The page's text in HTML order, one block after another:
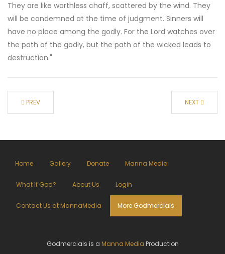
They are like worthless chaff, scattered by the wind. They
will be condemned at the time of judgment. Sinners will
have no place among the godly. For the Lord watches over
the path of the godly, but the path of the wicked leads to
destruction."
PREV NEXT
Home Gallery Donate Manna Media
What If God? About Us Login
Contact Us at MannaMedia More Godmercials
Godmercials is a Manna Media Production